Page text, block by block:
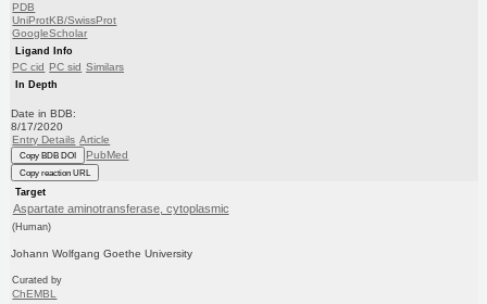
PDB
UniProtKB/SwissProt
GoogleScholar
Ligand Info
PC cid PC sid Similars
In Depth
Date in BDB:
8/17/2020
Entry Details Article
Copy BDB DOI PubMed
Copy reaction URL
Target
Aspartate aminotransferase, cytoplasmic
(Human)
Johann Wolfgang Goethe University
Curated by
ChEMBL